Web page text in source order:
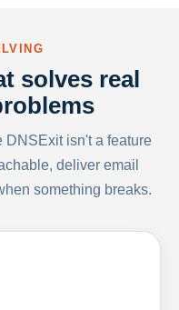
solves real
DNSExit isn't a feature
deliver email
something breaks.